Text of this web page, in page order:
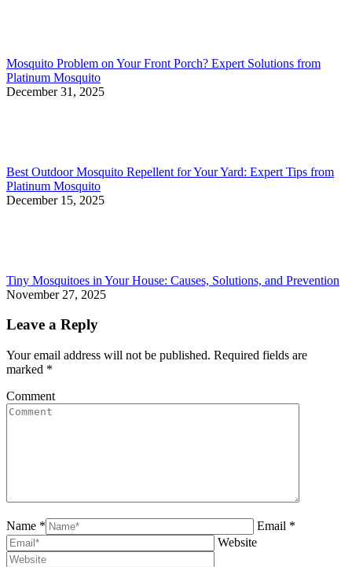
Mosquito Problem on Your Front Porch? Expert Solutions from
Platinum Mosquito
December 31, 2025
Best Outdoor Mosquito Repellent for Your Yard: Expert Tips from
Platinum Mosquito
December 15, 2025
Tiny Mosquitoes in Your House: Causes, Solutions, and Prevention
November 27, 2025
Leave a Reply
Your email address will not be published. Required fields are
marked *
Comment
Name *
Email *
Website